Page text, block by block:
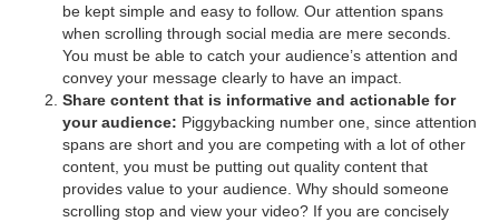
be kept simple and easy to follow. Our attention spans
when scrolling through social media are mere seconds.
You must be able to catch your audience’s attention and
convey your message clearly to have an impact.
Share content that is informative and actionable for
your audience: Piggybacking number one, since attention
spans are short and you are competing with a lot of other
content, you must be putting out quality content that
provides value to your audience. Why should someone
scrolling stop and view your video? If you are concisely